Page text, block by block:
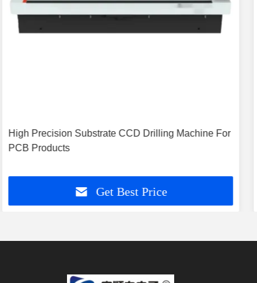
High Precision Substrate CCD Drilling Machine For
PCB Products
Get Best Price